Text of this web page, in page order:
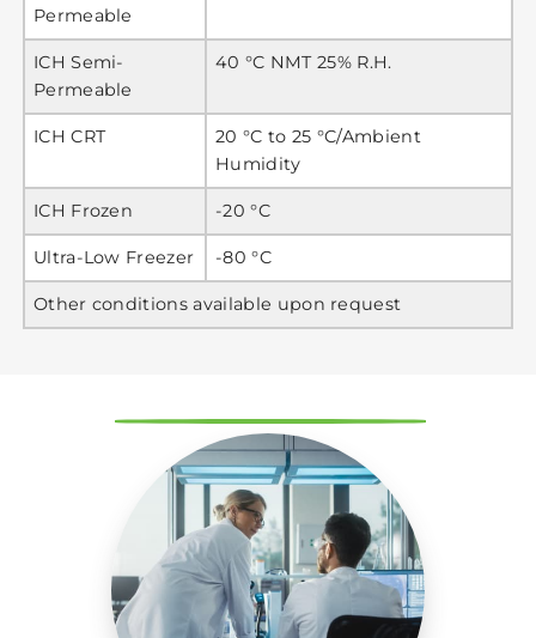
Permeable
ICH Semi-
Permeable
40 °C NMT 25% R.H.
ICH CRT
20 °C to 25 °C/Ambient
Humidity
ICH Frozen -20 °C
Ultra-Low Freezer -80 °C
Other conditions available upon request